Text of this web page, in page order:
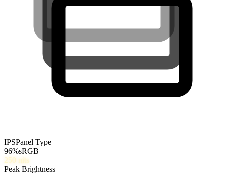
IPSPanel Type
96%sRGB
250 nits
Peak Brightness